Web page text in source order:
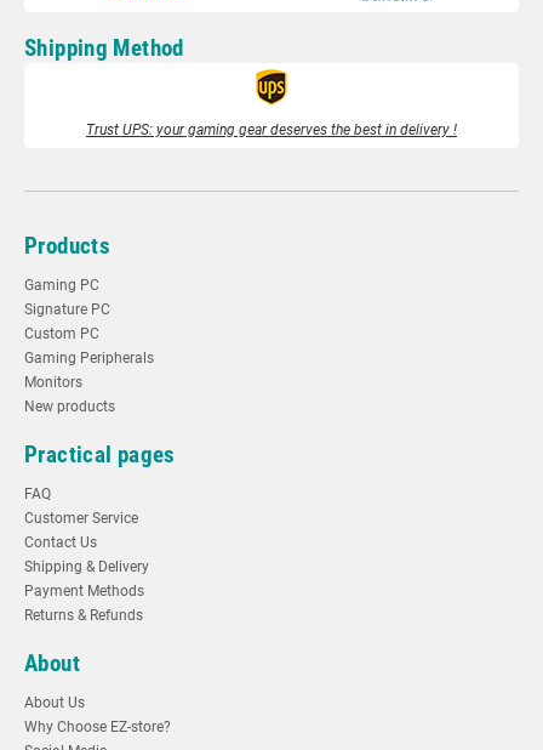
Shipping Method
Trust UPS: your gaming gear deserves the best in delivery !
Products
Gaming PC
Signature PC
Custom PC
Gaming Peripherals
Monitors
New products
Practical pages
FAQ
Customer Service
Contact Us
Shipping & Delivery
Payment Methods
Returns & Refunds
About
About Us
Why Choose EZ-store?